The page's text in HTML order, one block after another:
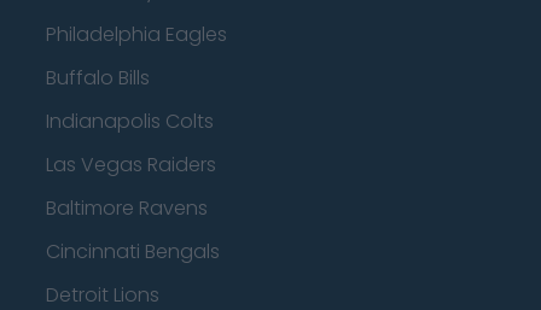
Philadelphia Eagles
Buffalo Bills
Indianapolis Colts
Las Vegas Raiders
Baltimore Ravens
Cincinnati Bengals
Detroit Lions